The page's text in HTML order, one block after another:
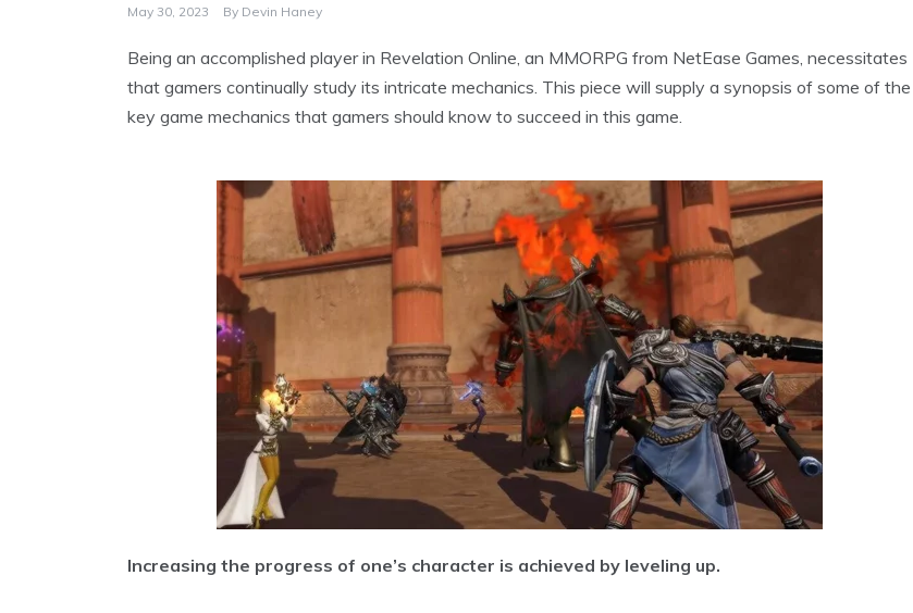
May 30, 2023 By Devin Haney
Being an accomplished player in Revelation Online, an MMORPG from NetEase Games, necessitates
that gamers continually study its intricate mechanics. This piece will supply a synopsis of some of the
key game mechanics that gamers should know to succeed in this game.
Increasing the progress of one’s character is achieved by leveling up.